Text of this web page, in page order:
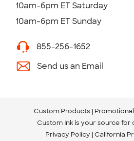
10am-6pm ET Saturday
10am-6pm ET Sunday
855-256-1652
Send us an Email
Custom Products
Custom Ink is your source for
Privacy Policy California